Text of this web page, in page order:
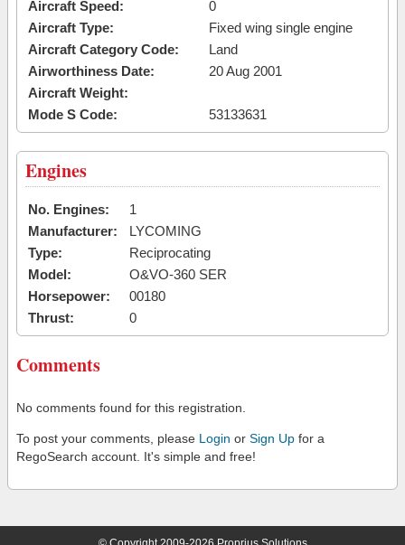
Aircraft Speed:
0
Aircraft Type:
Fixed wing single engine
Aircraft Category Code:
Land
Airworthiness Date:
20 Aug 2001
Aircraft Weight:
Mode S Code:
53133631
Engines
No. Engines:
1
Manufacturer:
LYCOMING
Type:
Reciprocating
Model:
O&VO-360 SER
Horsepower:
00180
Thrust:
0
Comments
No comments found for this registration.
To post your comments, please Login or Sign Up for a
RegoSearch account. It's simple and free!